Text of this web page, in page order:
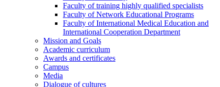
Faculty of training highly qualified specialists
Faculty of Network Educational Programs
Faculty of International Medical Education and
International Cooperation Department
Mission and Goals
Academic curriculum
Awards and certificates
Campus
Media
Dialogue of cultures